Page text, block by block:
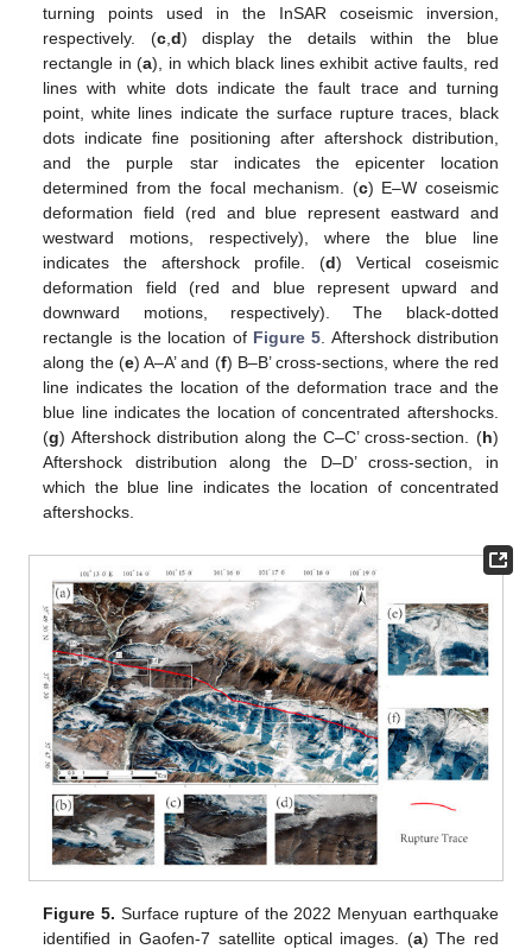
turning points used in the InSAR coseismic inversion,
respectively. (c, d) display the details within the blue
rectangle in (a), in which black lines exhibit active faults, red
lines with white dots indicate the fault trace and turning
point, white lines indicate the surface rupture traces, black
dots indicate fine positioning after aftershock distribution,
and the purple star indicates the epicenter location
determined from the focal mechanism. (c) E–W coseismic
deformation field (red and blue represent eastward and
westward motions, respectively), where the blue line
indicates the aftershock profile. (d) Vertical coseismic
deformation field (red and blue represent upward and
downward motions, respectively). The black-dotted
rectangle is the location of Figure 5 . Aftershock distribution
along the (e) A–A’ and (f) B–B’ cross-sections, where the red
line indicates the location of the deformation trace and the
blue line indicates the location of concentrated aftershocks.
(g) Aftershock distribution along the C–C’ cross-section. (h)
Aftershock distribution along the D–D’ cross-section, in
which the blue line indicates the location of concentrated
aftershocks.
Figure 5. Surface rupture of the 2022 Menyuan earthquake
identified in Gaofen-7 satellite optical images. (a) The red